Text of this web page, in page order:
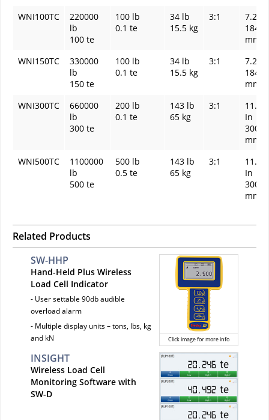
WNI100TC
220000
lb
100 te
100 lb
0.1 te
34 lb
15.5 kg
3:1
7.24
184
mm
WNI150TC
330000
lb
150 te
100 lb
0.1 te
34 lb
15.5 kg
3:1
7.24
184
mm
WNI300TC
660000
lb
300 te
200 lb
0.1 te
143 lb
65 kg
3:1
11.81
In
300
mm
WNI500TC
1100000
lb
500 te
500 lb
0.5 te
143 lb
65 kg
3:1
11.81
In
300
mm
Related Products
Click image for more info
SW-HHP
Hand-Held Plus Wireless
Load Cell Indicator
- User settable 90db audible
overload alarm
- Multiple display units – tons, lbs, kg
and kN
INSIGHT
Wireless Load Cell
Monitoring Software with
SW-D